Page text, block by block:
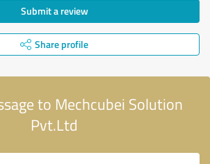
Submit a review
Share profile
to Mechcubei Solution
Pvt.Ltd